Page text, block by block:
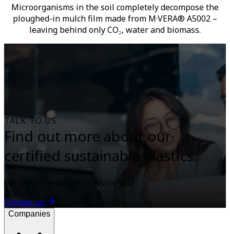
Microorganisms in the soil completely decompose the
ploughed-in mulch film made from M·VERA® A5002 –
leaving behind only CO₂, water and biomass.
TALK TO US.
Find out more about our
certified sustainable plastics.
We would be happy to advise you!
Contact us
Companies